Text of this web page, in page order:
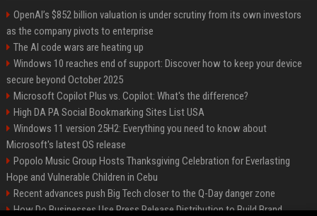
OpenAI’s $852 billion valuation is under scrutiny from its own investors
as the company pivots to enterprise
The AI code wars are heating up
Windows 10 reaches end of support: Discover how to keep your device
secure beyond October 2025
Microsoft Copilot Plus vs. Copilot: What's the difference?
High DA PA Social Bookmarking Sites List USA
Windows 11 version 25H2: Everything you need to know about
Microsoft's latest OS release
Popolo Music Group Hosts Thanksgiving Celebration for Everlasting
Hope and Vulnerable Children in Cebu
Recent advances push Big Tech closer to the Q-Day danger zone
How Do Businesses Use Press Release Distribution to Build Brand